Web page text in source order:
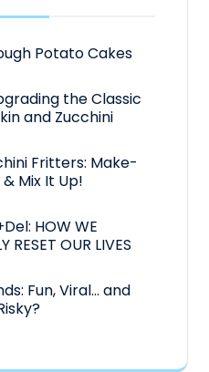
Potato Cakes
the Classic
and Zucchini
Fritters: Make-
Mix It Up!
HOW WE
RESET OUR LIVES
Fun, Viral… and